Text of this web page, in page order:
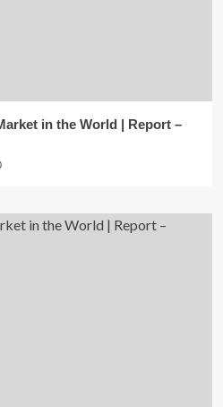
in the World | Report –